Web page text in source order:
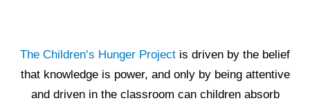
The Children’s Hunger Project is driven by the belief
that knowledge is power, and only by being attentive
and driven in the classroom can children absorb